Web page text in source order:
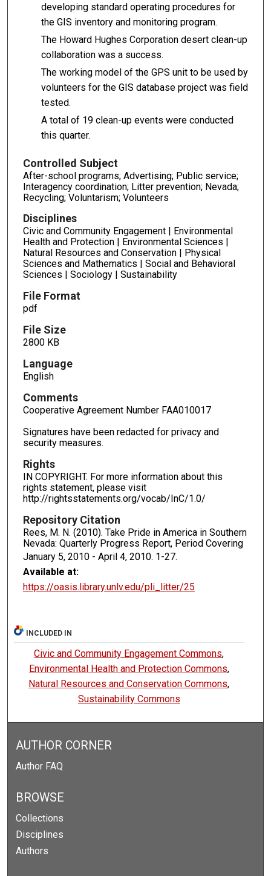
developing standard operating procedures for
the GIS inventory and monitoring program.
The Howard Hughes Corporation desert clean-up
collaboration was a success.
The working model of the GPS unit to be used by
volunteers for the GIS database project was field
tested.
A total of 19 clean-up events were conducted
this quarter.
Controlled Subject
After-school programs; Advertising; Public service;
Interagency coordination; Litter prevention; Nevada;
Recycling; Voluntarism; Volunteers
Disciplines
Civic and Community Engagement | Environmental
Health and Protection | Environmental Sciences |
Natural Resources and Conservation | Physical
Sciences and Mathematics | Social and Behavioral
Sciences | Sociology | Sustainability
File Format
pdf
File Size
2800 KB
Language
English
Comments
Cooperative Agreement Number FAA010017
Signatures have been redacted for privacy and
security measures.
Rights
IN COPYRIGHT. For more information about this
rights statement, please visit
http://rightsstatements.org/vocab/InC/1.0/
Repository Citation
Rees, M. N. (2010). Take Pride in America in Southern
Nevada: Quarterly Progress Report, Period Covering
January 5, 2010 - April 4, 2010. 1-27.
Available at:
https://oasis.library.unlv.edu/pli_litter/25
INCLUDED IN
Civic and Community Engagement Commons,
Environmental Health and Protection Commons,
Natural Resources and Conservation Commons,
Sustainability Commons
AUTHOR CORNER
Author FAQ
BROWSE
Collections
Disciplines
Authors